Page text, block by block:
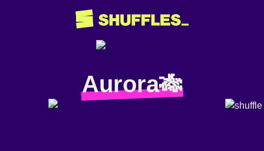
Aurora🎋